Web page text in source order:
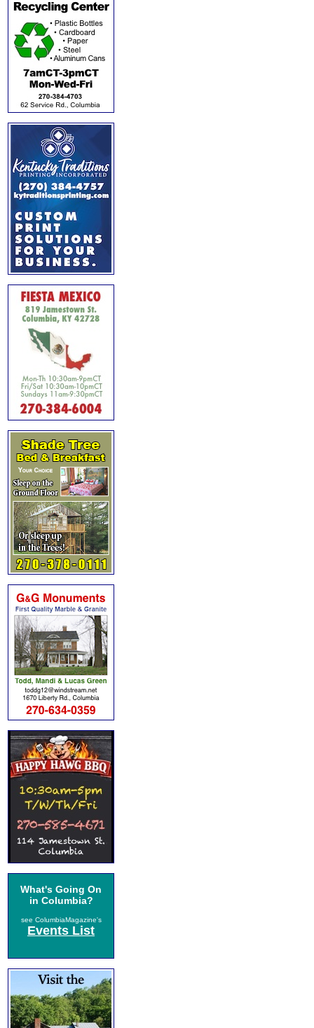
What's Going On
in Columbia?
see ColumbiaMagazine's
Events List